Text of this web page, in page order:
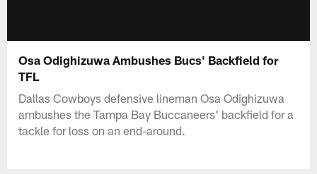
Osa Odighizuwa Ambushes Bucs' Backfield for
TFL
Dallas Cowboys defensive lineman Osa Odighizuwa
ambushes the Tampa Bay Buccaneers' backfield for a
tackle for loss on an end-around.